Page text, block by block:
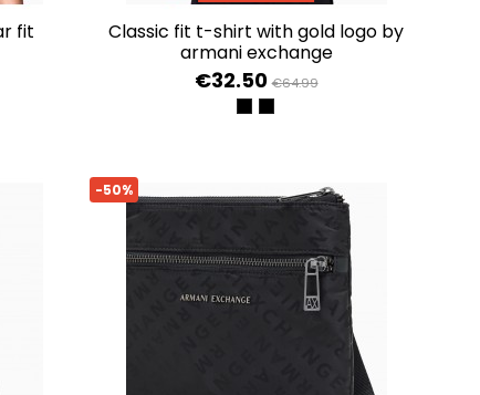
classic fit t-shirt with gold logo by
armani exchange
€32.50 €64.99
BLACK SHADE GOLD
BLACK DIAGONAL GOLD
-50%